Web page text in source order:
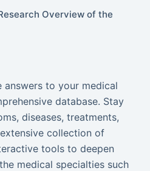
Overview of the
answers to your medical
database. Stay
diseases, treatments,
collection of
tools to deepen
medical specialties such